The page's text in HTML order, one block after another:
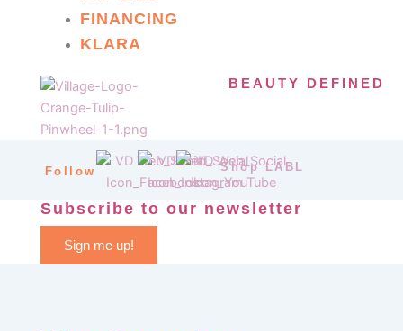
FINANCING
KLARA
BEAUTY DEFINED
Follow Shop LABL
Subscribe to our newsletter
Sign me up!